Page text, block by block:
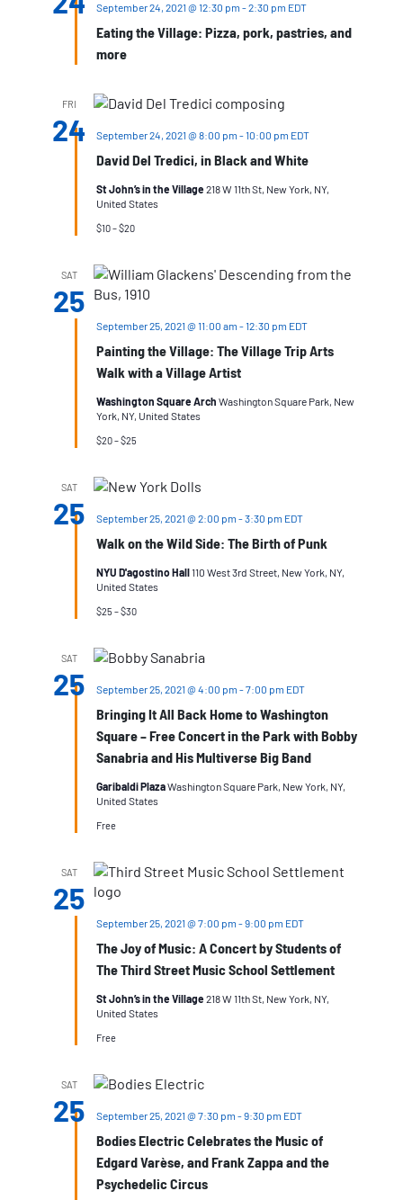
Eating the Village: Pizza, pork, pastries, and
more
September 24, 2021 @ 12:30 pm -2:30 pm EDT
FRI
24
David Del Tredici, in Black and White
September 24, 2021 @ 8:00 pm -10:00 pm EDT
St John’s in the Village 218 W 11th St, New York, NY,
United States
$10 – $20
SAT
25
Painting the Village: The Village Trip Arts
Walk with a Village Artist
September 25, 2021 @ 11:00 am -12:30 pm EDT
Washington Square Arch Washington Square Park, New
York, NY, United States
$20 – $25
SAT
25
Walk on the Wild Side: The Birth of Punk
September 25, 2021 @ 2:00 pm -3:30 pm EDT
NYU D'agostino Hall110 West 3rd Street, New York, NY,
United States
$25 – $30
SAT
25
Bringing It All Back Home to Washington
Square – Free Concert in the Park with Bobby
Sanabria and His Multiverse Big Band
September 25, 2021 @ 4:00 pm -7:00 pm EDT
Garibaldi PlazaWashington Square Park, New York, NY,
United States
Free
SAT
25
The Joy of Music: A Concert by Students of
The Third Street Music School Settlement
September 25, 2021 @ 7:00 pm -9:00 pm EDT
St John’s in the Village 218 W 11th St, New York, NY,
United States
Free
SAT
25
Bodies Electric Celebrates the Music of
Edgard Varèse, and Frank Zappa and the
Psychedelic Circus
September 25, 2021 @ 7:30 pm -9:30 pm EDT